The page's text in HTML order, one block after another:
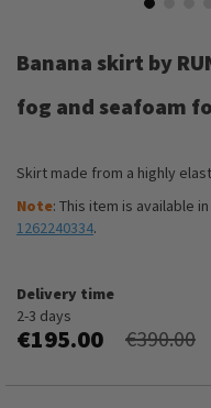
the
of
gallery
Banana skirt by
fog and seafoam
Skirt made from a highly
Note: This item is available
1262240334.
Delivery time
2-3 days
€195.00 €390.00